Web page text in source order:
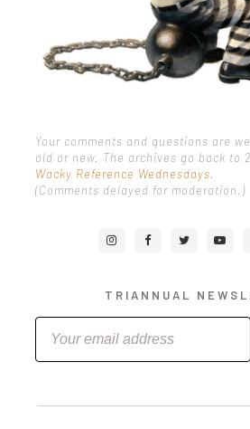
Your comments and questions are
old or new. The archives go back to
Wacky Reference Wednesdays.
(Comments delayed for moderation.)
TRIANNUAL